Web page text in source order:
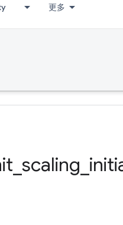
更多
scaling